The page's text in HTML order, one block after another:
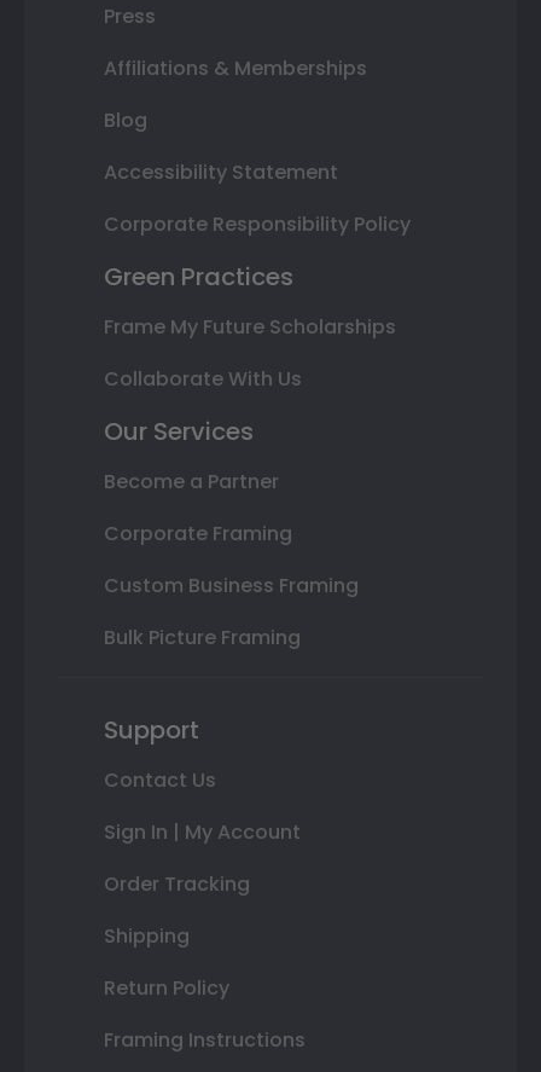
Press
Affiliations & Memberships
Blog
Accessibility Statement
Corporate Responsibility Policy
Green Practices
Frame My Future Scholarships
Collaborate With Us
Our Services
Become a Partner
Corporate Framing
Custom Business Framing
Bulk Picture Framing
Support
Contact Us
Sign In | My Account
Order Tracking
Shipping
Return Policy
Framing Instructions